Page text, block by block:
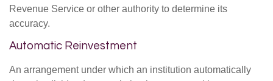
Revenue Service or other authority to determine its
accuracy.
Automatic Reinvestment
An arrangement under which an institution automatically